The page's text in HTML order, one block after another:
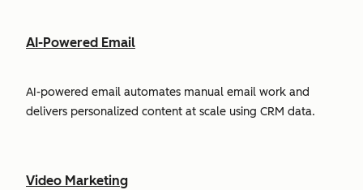
AI-Powered Email
AI-powered email automates manual email work and
delivers personalized content at scale using CRM data.
Video Marketing